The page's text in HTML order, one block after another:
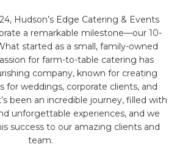
Hudson’s Edge Catering & Events
a remarkable milestone—our 10-
started as a small, family-owned
for farm-to-table catering has
company, known for creating
for weddings, corporate clients, and
been an incredible journey, filled with
unforgettable experiences, and we
success to our amazing clients and
team.